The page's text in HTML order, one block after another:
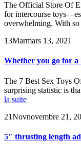
The Official Store Of
for intercourse
overwhelming. With
13Marmars 13, 2021
Whether you go for
The 7 Best Sex Toys
surprising statistic is
la suite
21Novnovembre 21,
5″ thrusting length